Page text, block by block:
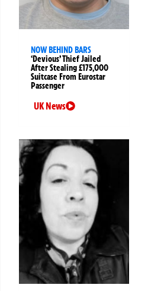
NOW BEHIND BARS
‘Devious’ Thief Jailed
After Stealing £175,000
Suitcase From Eurostar
Passenger
UK News